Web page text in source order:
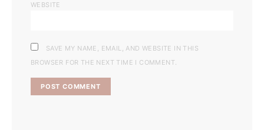
WEBSITE
SAVE MY NAME, EMAIL, AND WEBSITE IN THIS
BROWSER FOR THE NEXT TIME I COMMENT.